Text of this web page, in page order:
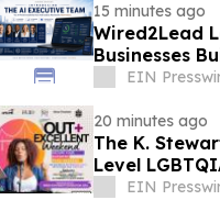
15 minutes ago
Wired2Lead
Businesses
Profitability
EIN
20 minutes ago
The K.
Level
Weekend
EIN